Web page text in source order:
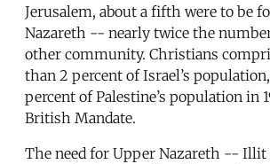
Jerusalem, about a fifth were to be
Nazareth -- nearly twice the
other community. Christians
than 2 percent of Israel’s
percent of Palestine’s population in
British Mandate.
The need for Upper Nazareth -- Illit